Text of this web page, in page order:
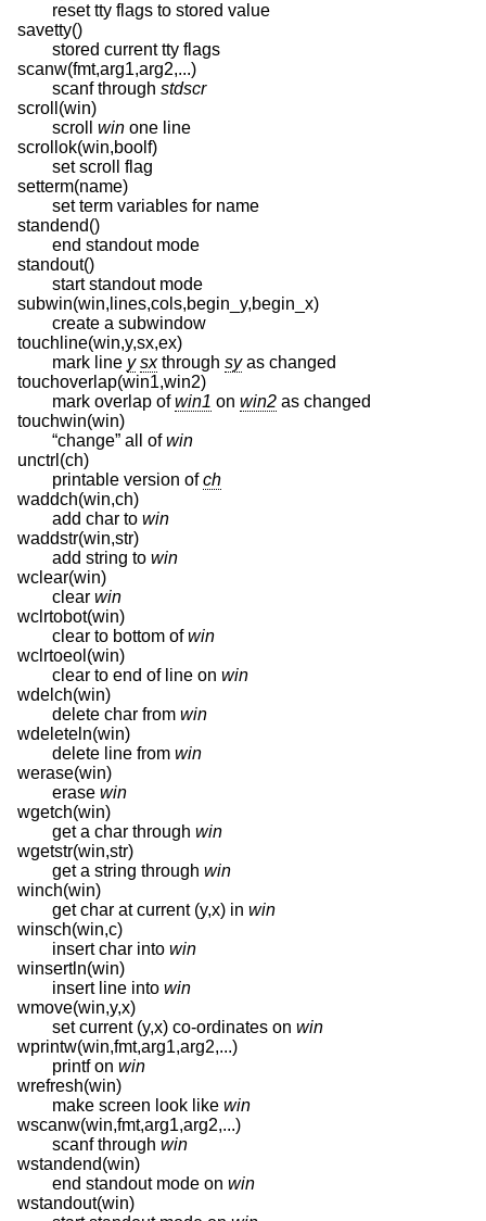
reset tty flags to stored value
savetty()
stored current tty flags
scanw(fmt,arg1,arg2,...)
scanf through stdscr
scroll(win)
scroll win one line
scrollok(win,boolf)
set scroll flag
setterm(name)
set term variables for name
standend()
end standout mode
standout()
start standout mode
subwin(win,lines,cols,begin_y,begin_x)
create a subwindow
touchline(win,y,sx,ex)
mark line y sxthrough sy
as changed
touchoverlap(win1,win2)
mark overlap ofwin1 on win2
as changed
touchwin(win)
“change” all ofwin
unctrl(ch)
printable version ofch
waddch(win,ch)
add char to win
waddstr(win,str)
add string to win
wclear(win)
clear win
wclrtobot(win)
clear to bottom ofwin
wclrtoeol(win)
clear to end of line on win
wdelch(win)
delete char from win
wdeleteln(win)
delete line from win
werase(win)
erase win
wgetch(win)
get a char through win
wgetstr(win,str)
get a string through win
winch(win)
get char at current (y,x) in win
winsch(win,c)
insert char into win
winsertln(win)
insert line into win
wmove(win,y,x)
set current (y,x) co-ordinates on win
wprintw(win,fmt,arg1,arg2,...)
printf on win
wrefresh(win)
make screen look like win
wscanw(win,fmt,arg1,arg2,...)
scanf through win
wstandend(win)
end standout mode on win
wstandout(win)